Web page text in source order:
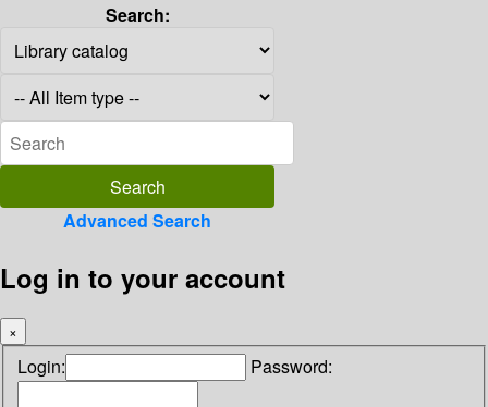
Search:
Advanced Search
Log in to your account
×
Login: Password: